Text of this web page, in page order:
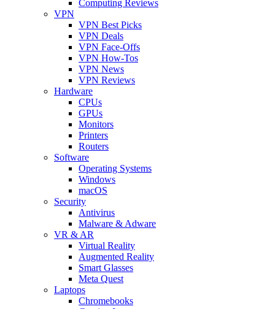
Computing Reviews
VPN
VPN Best Picks
VPN Deals
VPN Face-Offs
VPN How-Tos
VPN News
VPN Reviews
Hardware
CPUs
GPUs
Monitors
Printers
Routers
Software
Operating Systems
Windows
macOS
Security
Antivirus
Malware & Adware
VR & AR
Virtual Reality
Augmented Reality
Smart Glasses
Meta Quest
Laptops
Chromebooks